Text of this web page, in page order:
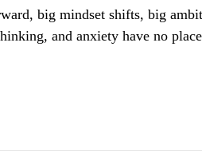
big mindset shifts, big
and anxiety have no